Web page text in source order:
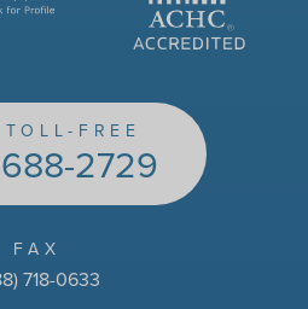
FREE
2729
FAX
718-0633